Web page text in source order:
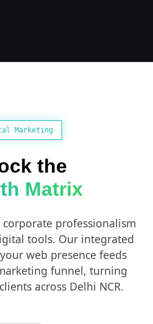
Marketing
the
Matrix
corporate professionalism
tools. Our integrated
web presence feeds
funnel, turning
across Delhi NCR.